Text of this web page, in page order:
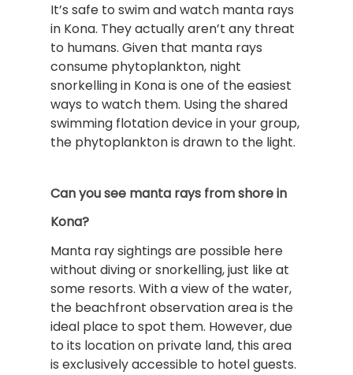
It’s safe to swim and watch manta rays
in Kona. They actually aren’t any threat
to humans. Given that manta rays
consume phytoplankton, night
snorkelling in Kona is one of the easiest
ways to watch them. Using the shared
swimming flotation device in your group,
the phytoplankton is drawn to the light.
Can you see manta rays from shore in
Kona?
Manta ray sightings are possible here
without diving or snorkelling, just like at
some resorts. With a view of the water,
the beachfront observation area is the
ideal place to spot them. However, due
to its location on private land, this area
is exclusively accessible to hotel guests.